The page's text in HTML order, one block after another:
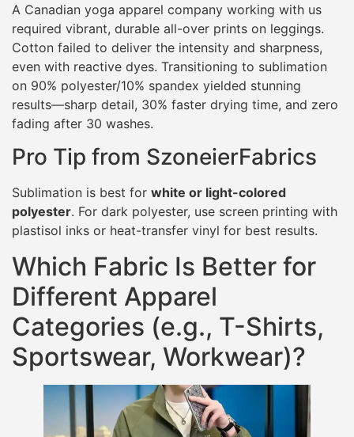
A Canadian yoga apparel company working with us
required vibrant, durable all-over prints on leggings.
Cotton failed to deliver the intensity and sharpness,
even with reactive dyes. Transitioning to sublimation
on 90% polyester/10% spandex yielded stunning
results—sharp detail, 30% faster drying time, and zero
fading after 30 washes.
Pro Tip from SzoneierFabrics
Sublimation is best for white or light-colored
polyester. For dark polyester, use screen printing with
plastisol inks or heat-transfer vinyl for best results.
Which Fabric Is Better for
Different Apparel
Categories (e.g., T-Shirts,
Sportswear, Workwear)?